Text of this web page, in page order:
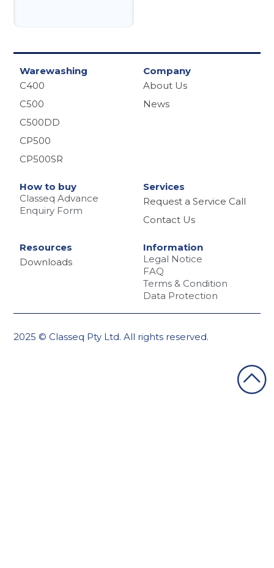
Warewashing
C400
C500
C500DD
CP500
CP500SR
Company
About Us
News
How to buy
Classeq Advance
Enquiry Form
Services
Request a Service Call
Contact Us
Resources
Downloads
Information
Legal Notice
FAQ
Terms & Condition
Data Protection
2025 © Classeq Pty Ltd. All rights reserved.